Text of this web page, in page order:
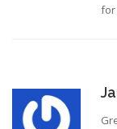
for